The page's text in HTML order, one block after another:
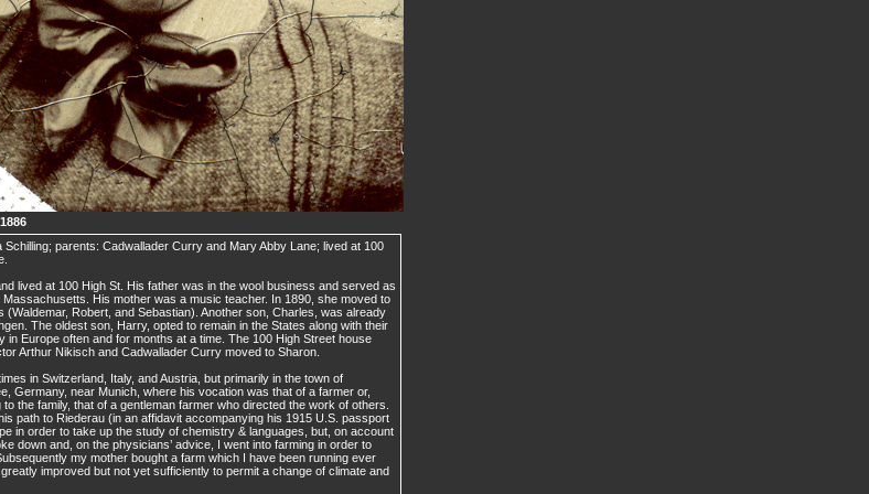
Schilling; parents: Cadwallader Curry and Mary Abby Lane; lived at 100
lived at 100 High St. His father was in the wool business and served as
His mother was a music teacher. In 1890, she moved to
(Waldemar, Robert, and Sebastian). Another son, Charles, was already
The oldest son, Harry, opted to remain in the States along with their
in Europe often and for months at a time. The 100 High Street house
Arthur Nikisch and Cadwallader Curry moved to Sharon.
in Switzerland, Italy, and Austria, but primarily in the town of
Germany, near Munich, where his vocation was that of a farmer or,
the family, that of a gentleman farmer who directed the work of others.
path to Riederau (in an affidavit accompanying his 1915 U.S. passport
in order to take up the study of chemistry & languages, but, on account
down and, on the physicians’ advice, I went into farming in order to
my mother bought a farm which I have been running ever
improved but not yet sufficiently to permit a change of climate and